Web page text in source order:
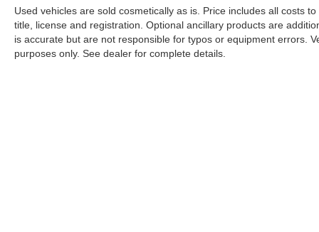
Used vehicles are sold cosmetically as is. Price includes all costs
title, license and registration. Optional ancillary products are
is accurate but are not responsible for typos or equipment errors.
purposes only. See dealer for complete details.